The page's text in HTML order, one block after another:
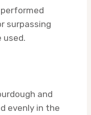
surpassing
used.
and
evenly in the